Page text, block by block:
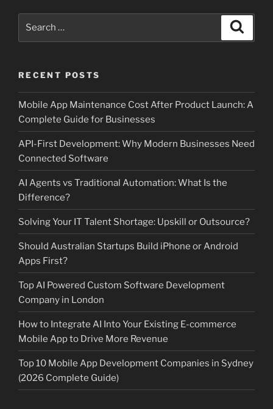
RECENT POSTS
Mobile App Maintenance Cost After Product Launch: A
Complete Guide for Businesses
API-First Development: Why Modern Businesses Need
Connected Software
AI Agents vs Traditional Automation: What Is the
Difference?
Solving Your IT Talent Shortage: Upskill or Outsource?
Should Australian Startups Build iPhone or Android
Apps First?
Top AI Powered Custom Software Development
Company in London
How to Integrate AI Into Your Existing E-commerce
Mobile App to Drive More Revenue
Top 10 Mobile App Development Companies in Sydney
(2026 Complete Guide)